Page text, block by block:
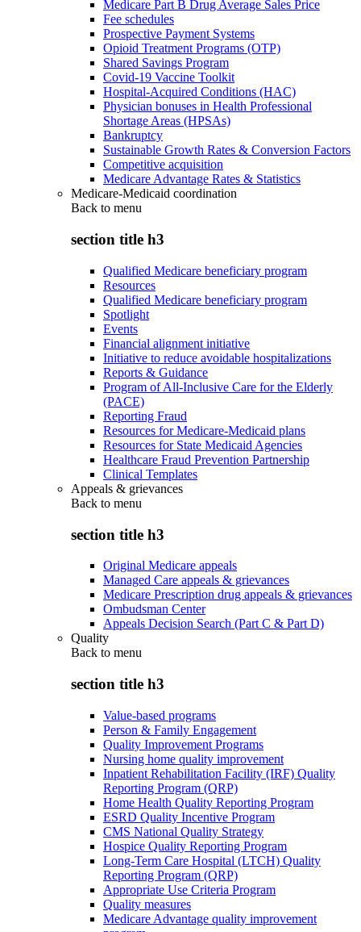
Medicare Part B Drug Average Sales Price
Fee schedules
Prospective Payment Systems
Opioid Treatment Programs (OTP)
Shared Savings Program
Covid-19 Vaccine Toolkit
Hospital-Acquired Conditions (HAC)
Physician bonuses in Health Professional
Shortage Areas (HPSAs)
Bankruptcy
Sustainable Growth Rates & Conversion Factors
Competitive acquisition
Medicare Advantage Rates & Statistics
Medicare-Medicaid coordination
Back to menu
section title h3
Qualified Medicare beneficiary program
Resources
Qualified Medicare beneficiary program
Spotlight
Events
Financial alignment initiative
Initiative to reduce avoidable hospitalizations
Reports & Guidance
Program of All-Inclusive Care for the Elderly
(PACE)
Reporting Fraud
Resources for Medicare-Medicaid plans
Resources for State Medicaid Agencies
Healthcare Fraud Prevention Partnership
Clinical Templates
Appeals & grievances
Back to menu
section title h3
Original Medicare appeals
Managed Care appeals & grievances
Medicare Prescription drug appeals & grievances
Ombudsman Center
Appeals Decision Search (Part C & Part D)
Quality
Back to menu
section title h3
Value-based programs
Person & Family Engagement
Quality Improvement Programs
Nursing home quality improvement
Inpatient Rehabilitation Facility (IRF) Quality
Reporting Program (QRP)
Home Health Quality Reporting Program
ESRD Quality Incentive Program
CMS National Quality Strategy
Hospice Quality Reporting Program
Long-Term Care Hospital (LTCH) Quality
Reporting Program (QRP)
Appropriate Use Criteria Program
Quality measures
Medicare Advantage quality improvement